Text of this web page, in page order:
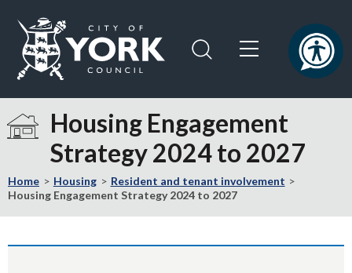
content
navigation
the
York
Council
Housing Engagement
Strategy 2024 to 2027
Home Housing
Resident and tenant involvement
Housing Engagement Strategy 2024 to 2027